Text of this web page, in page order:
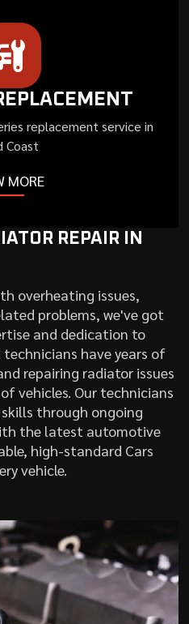
REPAIR IN
overheating issues,
problems, we've got
and dedication to
have years of
repairing radiator issues
vehicles. Our technicians
through ongoing
the latest automotive
high-standard Cars
vehicle.
replacement service in
Coast
MORE